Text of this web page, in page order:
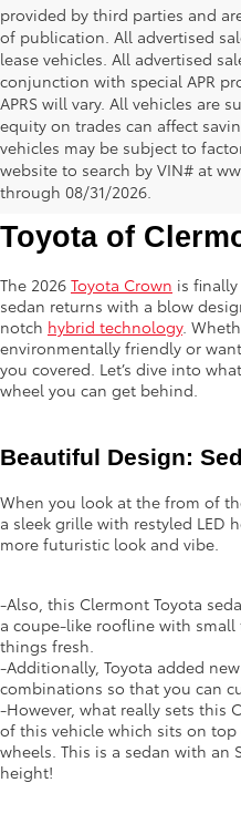
provided by third parties and
of publication. All advertised
lease vehicles. All advertised
conjunction with special APR
APRS will vary. All vehicles are
equity on trades can affect
vehicles may be subject to
website to search by VIN# at
through 08/31/2026.
2026 Toyota
Toyota of
The 2026 Toyota Crown is
sedan returns with a blow
notch hybrid technology.
environmentally friendly or
you covered. Let’s dive into
wheel you can get behind.
Beautiful Design:
When you look at the from of
a sleek grille with restyled LED
more futuristic look and vibe.
-Also, this Clermont Toyota
a coupe-like roofline with
things fresh.
-Additionally, Toyota added
combinations so that you can
-However, what really sets this
of this vehicle which sits on
wheels. This is a sedan with an
height!